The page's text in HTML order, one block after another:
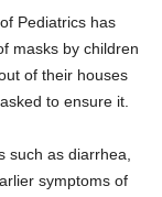
Pediatrics has
masks by children
of their houses
to ensure it.
such as diarrhea,
symptoms of